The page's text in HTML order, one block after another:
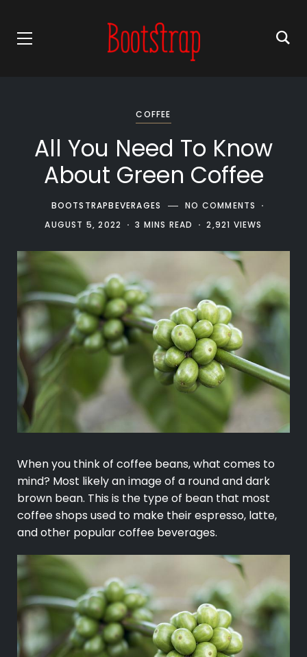
COFFEE
All You Need To Know
About Green Coffee
BOOTSTRAPBEVERAGES
NO COMMENTS
AUGUST 5, 2022
3 MINS READ 2,921 VIEWS
When you think of coffee beans, what comes to
mind? Most likely an image of a round and dark
brown bean. This is the type of bean that most
coffee shops used to make their espresso, latte,
and other popular coffee beverages.